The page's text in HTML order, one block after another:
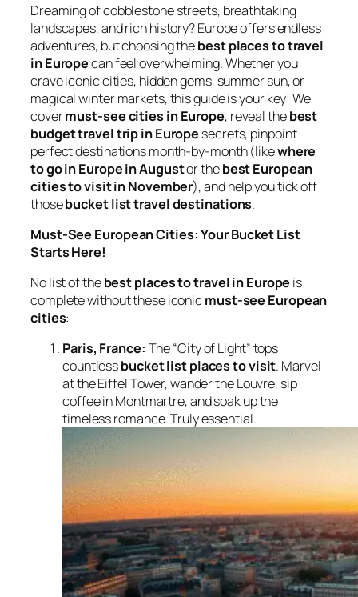
Dreaming of cobblestone streets, breathtaking
landscapes, and rich history? Europe offers endless
adventures, but choosing thebest places to travel
in Europecan feel overwhelming. Whether you
crave iconic cities, hidden gems, summer sun, or
magical winter markets, this guide is your key! We
covermust-see cities in Europe, reveal thebest
budget travel trip in Europe secrets, pinpoint
perfect destinations month-by-month (likewhere
to go in Europe in Augustor thebest European
cities to visit in November), and help you tick off
thosebucket list travel destinations.
Must-See European Cities: Your Bucket List
Starts Here!
No list of thebest places to travel in Europe is
complete without these iconic must-see European
cities:
Paris, France: The “City of Light” tops
countlessbucket list places to visit. Marvel
at the Eiffel Tower, wander the Louvre, sip
coffee in Montmartre, and soak up the
timeless romance. Truly essential.